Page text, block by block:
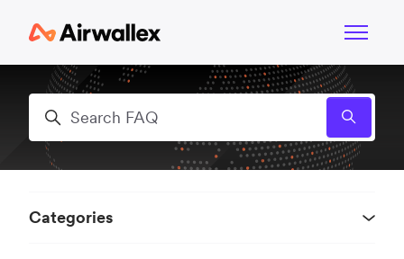
Toggle
Search
Categories